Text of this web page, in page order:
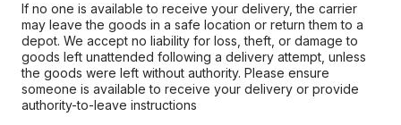
If no one is available to receive your delivery, the carrier
may leave the goods in a safe location or return them to a
depot. We accept no liability for loss, theft, or damage to
goods left unattended following a delivery attempt, unless
the goods were left without authority. Please ensure
someone is available to receive your delivery or provide
authority-to-leave instructions